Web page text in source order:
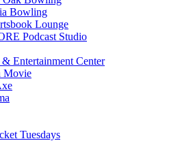
Bowling
Lounge
Podcast Studio
Entertainment Center
Movie
Tuesdays